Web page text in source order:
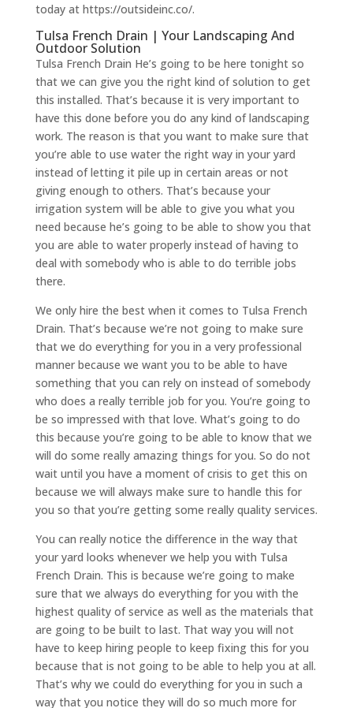
today at https://outsideinc.co/.
Tulsa French Drain | Your Landscaping And
Outdoor Solution
Tulsa French Drain He’s going to be here tonight so
that we can give you the right kind of solution to get
this installed. That’s because it is very important to
have this done before you do any kind of landscaping
work. The reason is that you want to make sure that
you’re able to use water the right way in your yard
instead of letting it pile up in certain areas or not
giving enough to others. That’s because your
irrigation system will be able to give you what you
need because he’s going to be able to show you that
you are able to water properly instead of having to
deal with somebody who is able to do terrible jobs
there.
We only hire the best when it comes to Tulsa French
Drain. That’s because we’re not going to make sure
that we do everything for you in a very professional
manner because we want you to be able to have
something that you can rely on instead of somebody
who does a really terrible job for you. You’re going to
be so impressed with that love. What’s going to do
this because you’re going to be able to know that we
will do some really amazing things for you. So do not
wait until you have a moment of crisis to get this on
because we will always make sure to handle this for
you so that you’re getting some really quality services.
You can really notice the difference in the way that
your yard looks whenever we help you with Tulsa
French Drain. This is because we’re going to make
sure that we always do everything for you with the
highest quality of service as well as the materials that
are going to be built to last. That way you will not
have to keep hiring people to keep fixing this for you
because that is not going to be able to help you at all.
That’s why we could do everything for you in such a
way that you notice they will do so much more for